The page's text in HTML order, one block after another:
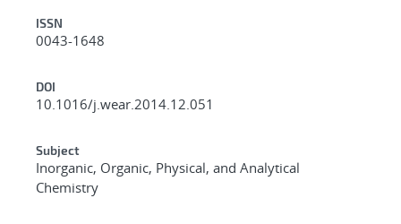
ISSN
0043-1648
DOI
10.1016/j.wear.2014.12.051
Subject
Inorganic, Organic, Physical, and Analytical
Chemistry